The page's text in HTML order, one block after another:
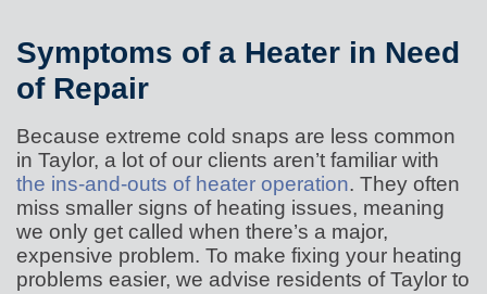
Symptoms of a Heater in Need
of Repair
Because extreme cold snaps are less common
in Taylor, a lot of our clients aren’t familiar with
the ins-and-outs of heater operation. They often
miss smaller signs of heating issues, meaning
we only get called when there’s a major,
expensive problem. To make fixing your heating
problems easier, we advise residents of Taylor to